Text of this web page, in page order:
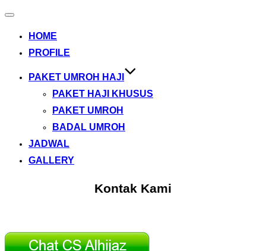
Toggle
HOME
PROFILE
PAKET UMROH HAJI
PAKET HAJI KHUSUS
PAKET UMROH
BADAL UMROH
JADWAL
GALLERY
Kontak Kami